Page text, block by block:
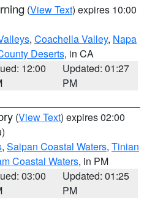
(View Text) expires 10:00
, Coachella Valley, Napa
Deserts, in CA
12:00
Updated: 01:27
PM
(View Text) expires 02:00
, Saipan Coastal Waters, Tinian
Coastal Waters, in PM
03:00
Updated: 01:25
PM